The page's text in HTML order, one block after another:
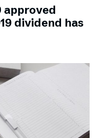
approved
dividend has